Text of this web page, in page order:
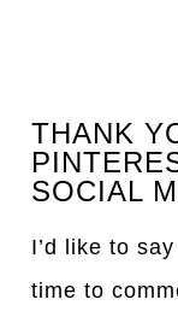
THANK
SOCIAL
I’d like to
time to